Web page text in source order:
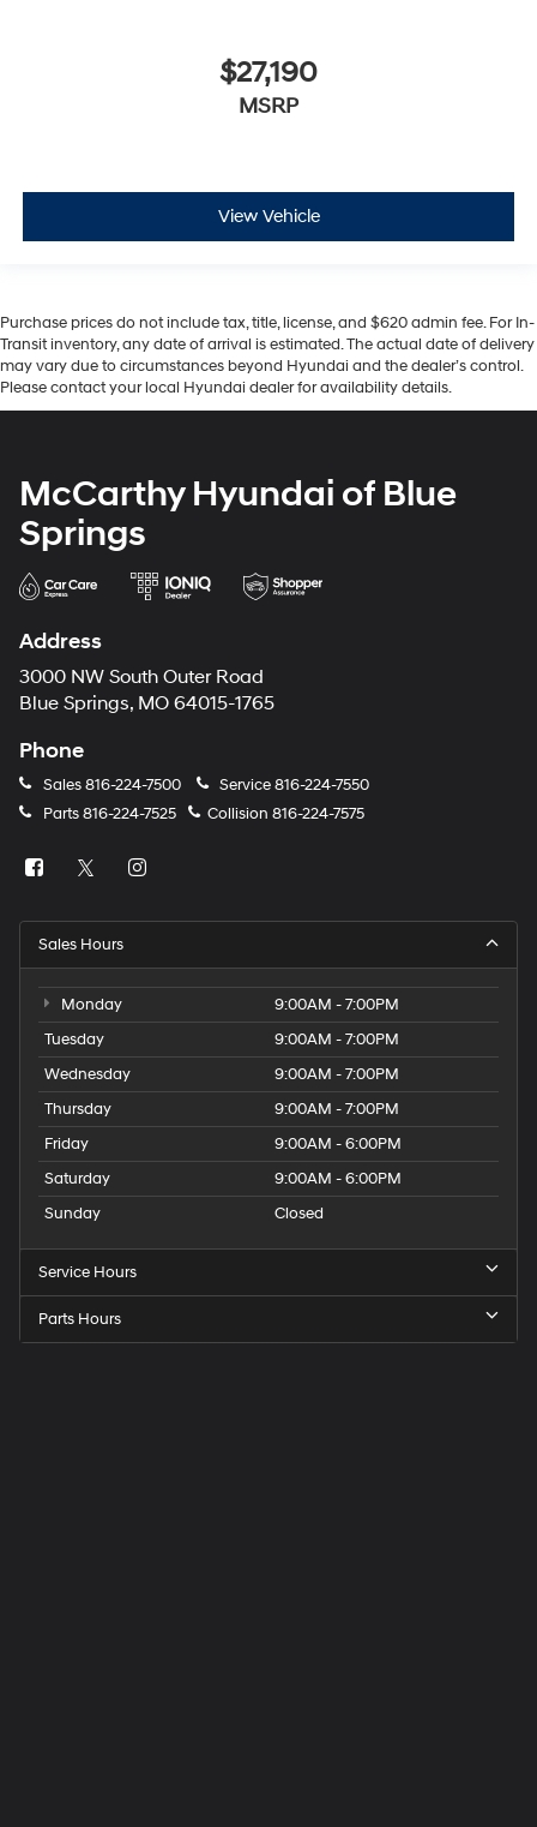
$27,190
MSRP
View Vehicle
Purchase prices do not include tax, title, license, and $620 admin fee. For In-
Transit inventory, any date of arrival is estimated. The actual date of delivery
may vary due to circumstances beyond Hyundai and the dealer’s control.
Please contact your local Hyundai dealer for availability details.
McCarthy Hyundai of Blue
Springs
Address
3000 NW South Outer Road
Blue Springs, MO 64015-1765
Phone
Sales816-224-7500 Service816-224-7550
Parts816-224-7525 Collision 816-224-7575
Sales Hours
Monday
9:00AM - 7:00PM
Tuesday
9:00AM - 7:00PM
Wednesday
9:00AM - 7:00PM
Thursday
9:00AM - 7:00PM
Friday
9:00AM - 6:00PM
Saturday
9:00AM - 6:00PM
Sunday
Closed
Service Hours
Parts Hours